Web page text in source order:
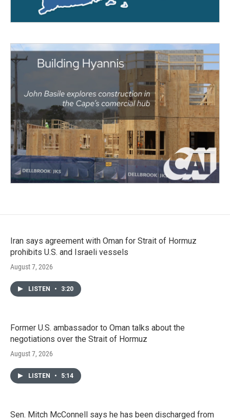
Iran says agreement with Oman for Strait of Hormuz
prohibits U.S. and Israeli vessels
August 7, 2026
LISTEN • 3:20
Former U.S. ambassador to Oman talks about the
negotiations over the Strait of Hormuz
August 7, 2026
LISTEN • 5:14
Sen. Mitch McConnell says he has been discharged from